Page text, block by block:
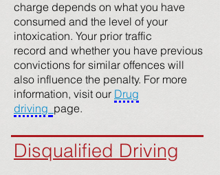
Disqualified Driving
charge depends on what you have
consumed and the level of your
intoxication. Your prior traffic
record and whether you have previous
convictions for similar offences will
also influence the penalty. For more
information, visit our Drug
driving page.